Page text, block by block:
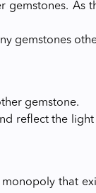
As
gemstones
gemstone.
reflect the
that